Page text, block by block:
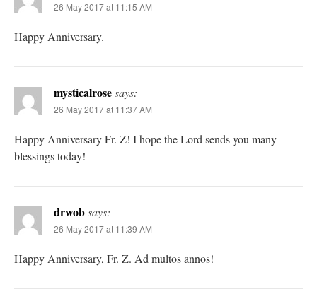
26 May 2017 at 11:15 AM
Happy Anniversary.
mysticalrosesays:
26 May 2017 at 11:37 AM
Happy Anniversary Fr. Z! I hope the Lord sends you many
blessings today!
drwobsays:
26 May 2017 at 11:39 AM
Happy Anniversary, Fr. Z. Ad multos annos!